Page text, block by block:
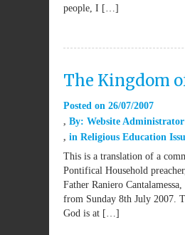
people, I […]
The Kingdom
Posted on 26/07/2007
By: Website Administrator
in Religious Education
This is a translation of a
Pontifical Household
Father Raniero
from Sunday 8th July 2007.
God is at […]